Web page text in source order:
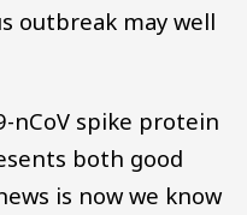
outbreak may well
nCoV spike protein
both good
is now we know